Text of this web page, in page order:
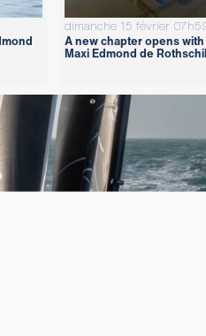
dimanche 15 février
A new chapter opens
Maxi Edmond de